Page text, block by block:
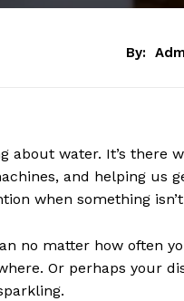
By:
about water. It’s there
and helping us
when something
no matter how often
Or perhaps your